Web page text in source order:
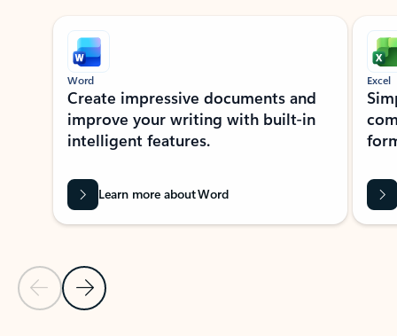
Showing slide 1 of 9
Previous Slide
Next Slide
Word
Create impressive documents and
improve your writing with built-in
intelligent features.
Learn more about Word
Excel